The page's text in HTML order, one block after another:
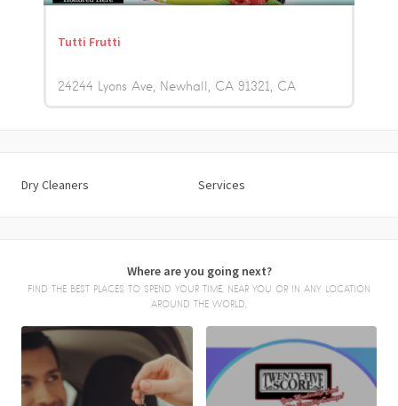
Tutti Frutti
24244 Lyons Ave, Newhall, CA 91321 CA
Dry Cleaners Services
Where are you going next?
FIND THE BEST PLACES TO SPEND YOUR TIME, NEAR YOU OR IN ANY LOCATION
AROUND THE WORLD.